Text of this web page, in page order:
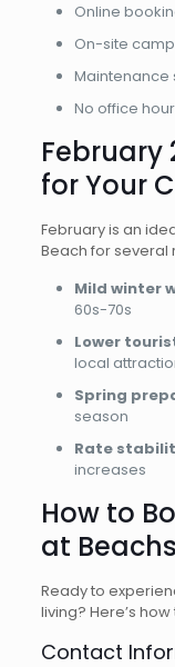
Online
On-site
Maintenance
No office
February
for Your
February is an
Beach for several
Mild winter
60s-70s
Lower
local
Spring
season
Rate
increases
How to
at
Ready to
living? Here’s
Contact